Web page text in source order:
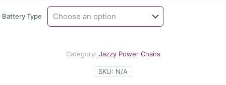
Battery Type
Category: Jazzy Power Chairs
SKU: N/A